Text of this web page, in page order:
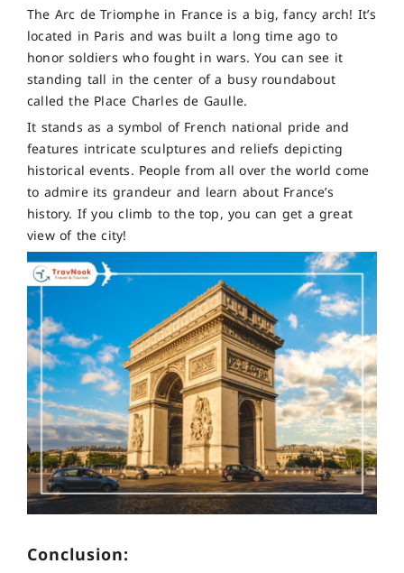
The Arc de Triomphe in France is a big, fancy arch! It’s
located in Paris and was built a long time ago to
honor soldiers who fought in wars. You can see it
standing tall in the center of a busy roundabout
called the Place Charles de Gaulle.
It stands as a symbol of French national pride and
features intricate sculptures and reliefs depicting
historical events. People from all over the world come
to admire its grandeur and learn about France’s
history. If you climb to the top, you can get a great
view of the city!
Conclusion: